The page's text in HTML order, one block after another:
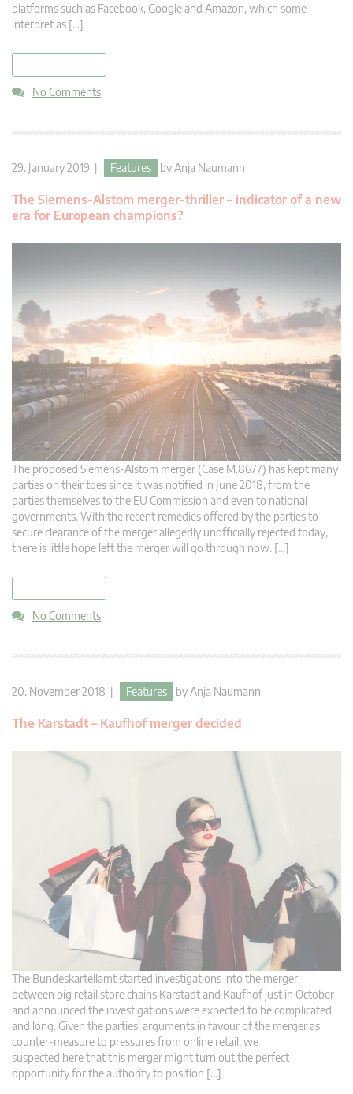
platforms such as Facebook, Google and Amazon, which some
interpret as […]
No Comments
29. January 2019 | Features byAnja Naumann
The Siemens-Alstom merger-thriller – indicator of a new
era for European champions?
The proposed Siemens-Alstom merger (Case M.8677) has kept many
parties on their toes since it was notified in June 2018, from the
parties themselves to the EU Commission and even to national
governments. With the recent remedies offered by the parties to
secure clearance of the merger allegedly unofficially rejected today,
there is little hope left the merger will go through now. […]
No Comments
20. November 2018 | Features byAnja Naumann
The Karstadt – Kaufhof merger decided
The Bundeskartellamt started investigations into the merger
between big retail store chains Karstadt and Kaufhof just in October
and announced the investigations were expected to be complicated
and long. Given the parties’ arguments in favour of the merger as
counter-measure to pressures from online retail, we
suspected here that this merger might turn out the perfect
opportunity for the authority to position […]